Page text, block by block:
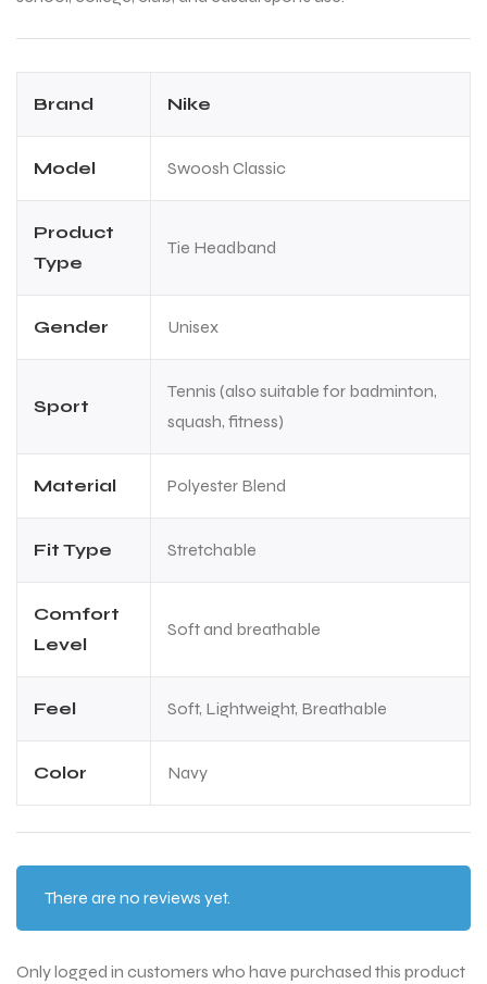
Brand Nike
Model Swoosh Classic
Product
Type
Tie Headband
Gender Unisex
Sport
Tennis (also suitable for badminton,
squash, fitness)
Material Polyester Blend
Fit Type Stretchable
Comfort
Level
Soft and breathable
Feel Soft, Lightweight, Breathable
Color Navy
There are no reviews yet.
Only logged in customers who have purchased this product